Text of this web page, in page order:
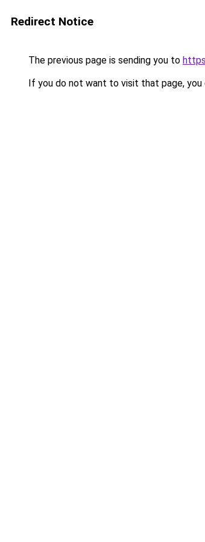
Redirect Notice
The previous page is sending you to
If you do not want to visit that page, you